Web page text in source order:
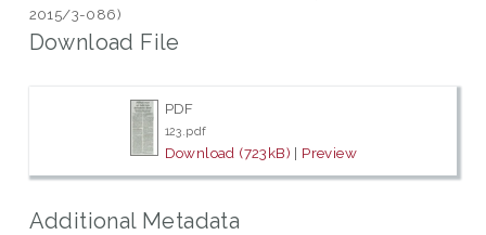
2015/3-086)
Download File
PDF
123.pdf
Download (723kB) | Preview
Additional Metadata